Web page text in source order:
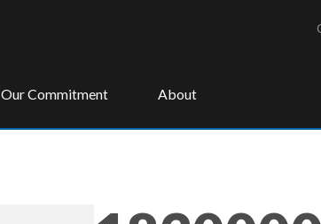
Our Commitment About